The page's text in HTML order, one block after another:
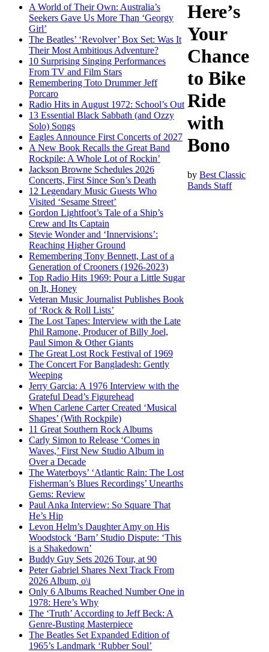
A World of Their Own: Australia’s
Seekers Gave Us More Than ‘Georgy
Girl’
The Beatles’ ‘Revolver’ Box Set: Was It
Their Most Ambitious Adventure?
10 Surprising Singing Performances
From TV and Film Stars
Remembering Toto Drummer Jeff
Porcaro
Radio Hits in August 1972: School’s Out
13 Essential Black Sabbath (and Ozzy
Solo) Songs
Eagles Announce First Concerts of 2027
A New Book Recalls the Great Band
Rockpile: A Whole Lot of Rockin’
Jackson Browne Schedules 2026
Concerts, First Since Son’s Death
12 Legendary Music Guests Who
Visited ‘Sesame Street’
Gordon Lightfoot’s Tale of a Ship’s
Crew and Its Captain
Stevie Wonder and ‘Innervisions’:
Reaching Higher Ground
Remembering Tony Bennett, Last of a
Generation of Crooners (1926-2023)
Top Radio Hits 1969: Pour a Little Sugar
on It, Honey
Veteran Music Journalist Publishes Book
of ‘Rock & Roll Lists’
The Lost Tapes: Interview with the Late
Phil Ramone, Producer of Billy Joel,
Paul Simon & Other Giants
The Great Lost Rock Festival of 1969
The Concert For Bangladesh: Gently
Weeping
Jerry Garcia: A 1976 Interview with the
Grateful Dead’s Figurehead
When Carlene Carter Created ‘Musical
Shapes’ (With Rockpile)
11 Great Southern Rock Albums
Carly Simon to Release ‘Comes in
Waves,’ First New Studio Album in
Over a Decade
The Waterboys’ ‘Atlantic Rain: The Lost
Fisherman’s Blues Recordings’ Unearths
Gems: Review
Paul Anka Interview: So Square That
He’s Hip
Levon Helm’s Daughter Amy on His
Woodstock ‘Barn’ Studio Dispute: ‘This
is a Shakedown’
Buddy Guy Sets 2026 Tour, at 90
Peter Gabriel Shares Next Track From
2026 Album, o\i
Only 6 Albums Reached Number One in
1978: Here’s Why
The ‘Truth’ According to Jeff Beck: A
Genre-Busting Masterpiece
The Beatles Set Expanded Edition of
1965’s Landmark ‘Rubber Soul’
Here’s
Your
Chance
to Bike
Ride
with
Bono
byBest Classic
Bands Staff